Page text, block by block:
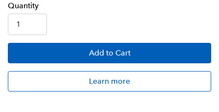
Quantity
Add to Cart
Learn more